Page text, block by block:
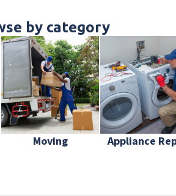
by category
Moving Appliance